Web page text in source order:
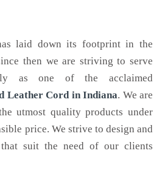
laid down its footprint in the
then we are striving to serve
as one of the acclaimed
Leather Cordin Indiana. We are
utmost quality products under
price. We strive to design and
that suit the need of our clients